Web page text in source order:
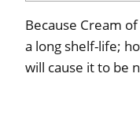
Because Cream
a long shelf-life;
will cause it to be